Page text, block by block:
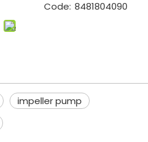
Code: 8481804090
impeller pump